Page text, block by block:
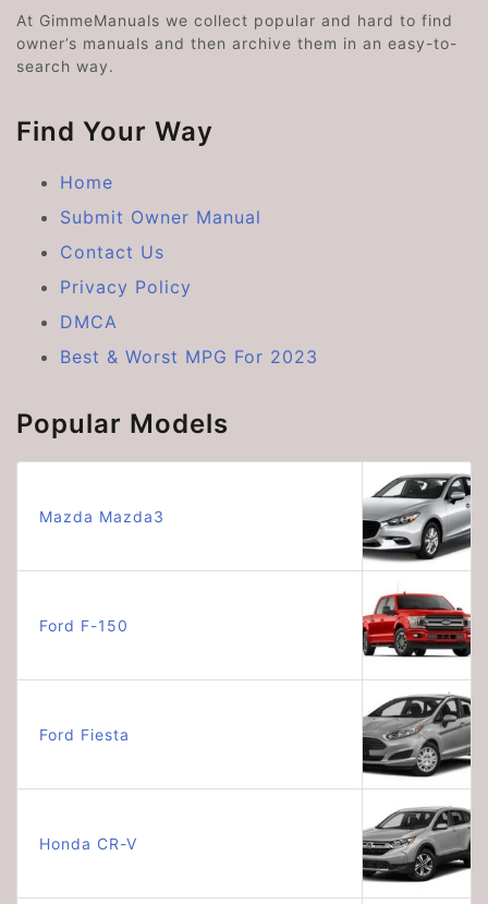
At GimmeManuals we collect popular and hard to find
owner’s manuals and then archive them in an easy-to-
search way.
Find Your Way
Home
Submit Owner Manual
Contact Us
Privacy Policy
DMCA
Best & Worst MPG For 2023
Popular Models
Mazda Mazda3
Ford F-150
Ford Fiesta
Honda CR-V